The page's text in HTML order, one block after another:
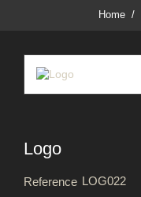
Home
Logo
Reference LOG022